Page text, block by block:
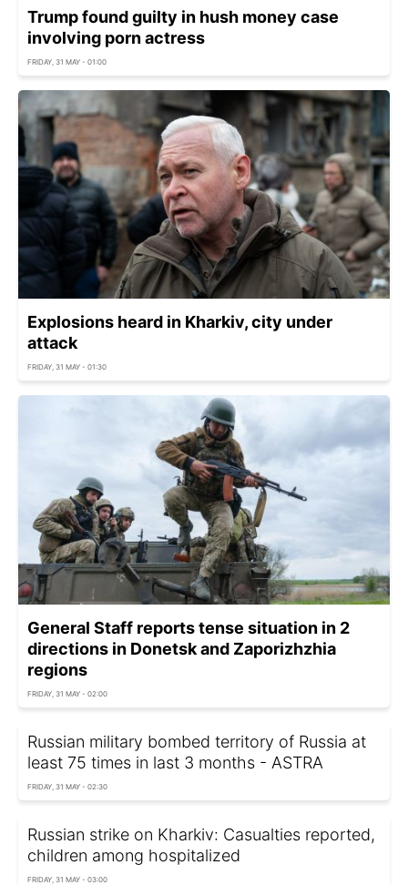
Trump found guilty in hush money case
involving porn actress
FRIDAY, 31 MAY - 01:00
Explosions heard in Kharkiv, city under
attack
FRIDAY, 31 MAY - 01:30
General Staff reports tense situation in 2
directions in Donetsk and Zaporizhzhia
regions
FRIDAY, 31 MAY - 02:00
Russian military bombed territory of Russia at
least 75 times in last 3 months - ASTRA
FRIDAY, 31 MAY - 02:30
Russian strike on Kharkiv: Casualties reported,
children among hospitalized
FRIDAY, 31 MAY - 03:00